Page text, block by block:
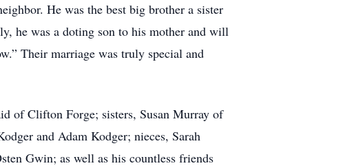
He was the best big brother a sister
he was a doting son to his mother and will
Their marriage was truly special and
of Clifton Forge; sisters, Susan Murray of
and Adam Kodger; nieces, Sarah
Gwin; as well as his countless friends